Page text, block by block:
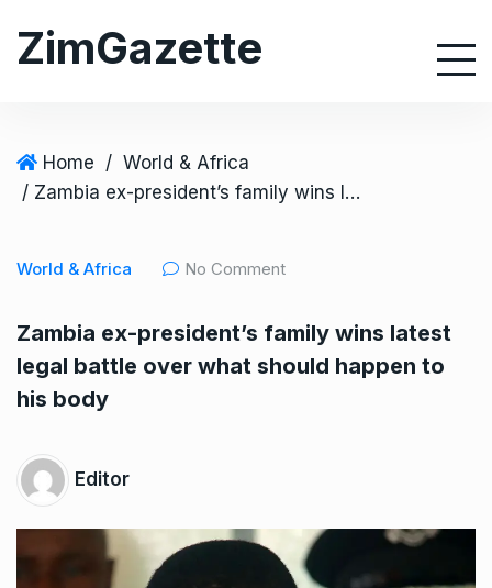
ZimGazette
Home / World & Africa
/ Zambia ex-president’s family wins latest legal battle over what should happen to his body
World & Africa No Comment
Zambia ex-president’s family wins latest
legal battle over what should happen to
his body
Editor